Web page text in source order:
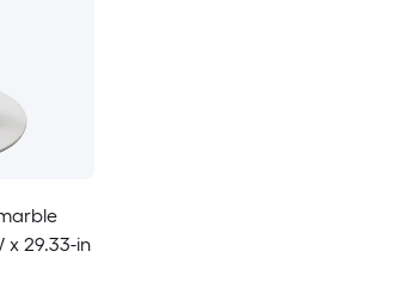
x 29.33-in